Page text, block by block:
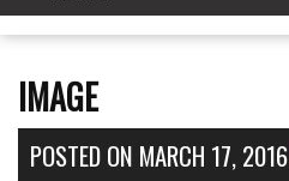
IMAGE
POSTED ON MARCH 17, 2016